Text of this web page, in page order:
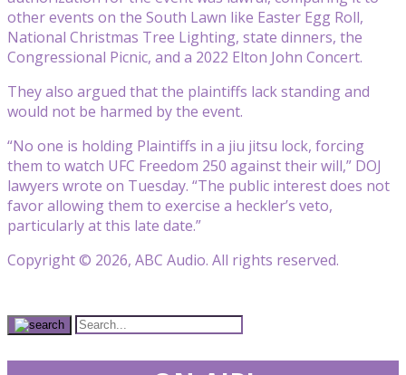
other events on the South Lawn like Easter Egg Roll,
National Christmas Tree Lighting, state dinners, the
Congressional Picnic, and a 2022 Elton John Concert.
They also argued that the plaintiffs lack standing and
would not be harmed by the event.
“No one is holding Plaintiffs in a jiu jitsu lock, forcing
them to watch UFC Freedom 250 against their will,” DOJ
lawyers wrote on Tuesday. “The public interest does not
favor allowing them to exercise a heckler’s veto,
particularly at this late date.”
Copyright © 2026, ABC Audio. All rights reserved.